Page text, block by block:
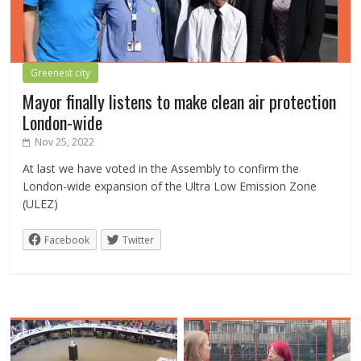
Greenest city
Mayor finally listens to make clean air protection
London-wide
Nov 25, 2022
At last we have voted in the Assembly to confirm the
London-wide expansion of the Ultra Low Emission Zone
(ULEZ)
Facebook Twitter